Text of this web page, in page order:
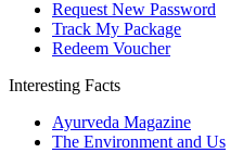
Request New Password
Track My Package
Redeem Voucher
Interesting Facts
Ayurveda Magazine
The Environment and Us